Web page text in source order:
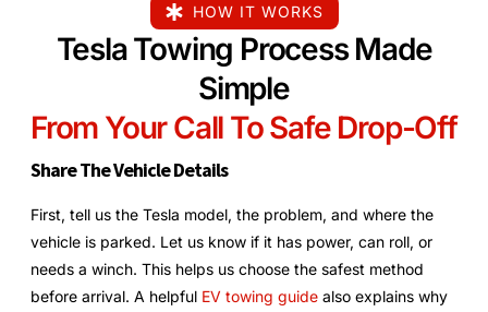
HOW IT WORKS
Tesla Towing Process Made
Simple
From Your Call To Safe Drop-Off
Share The Vehicle Details
First, tell us the Tesla model, the problem, and where the
vehicle is parked. Let us know if it has power, can roll, or
needs a winch. This helps us choose the safest method
before arrival. A helpful EV towing guide also explains why